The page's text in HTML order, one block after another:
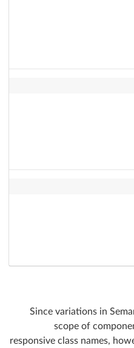
Since variations in
scope of
responsive class names,